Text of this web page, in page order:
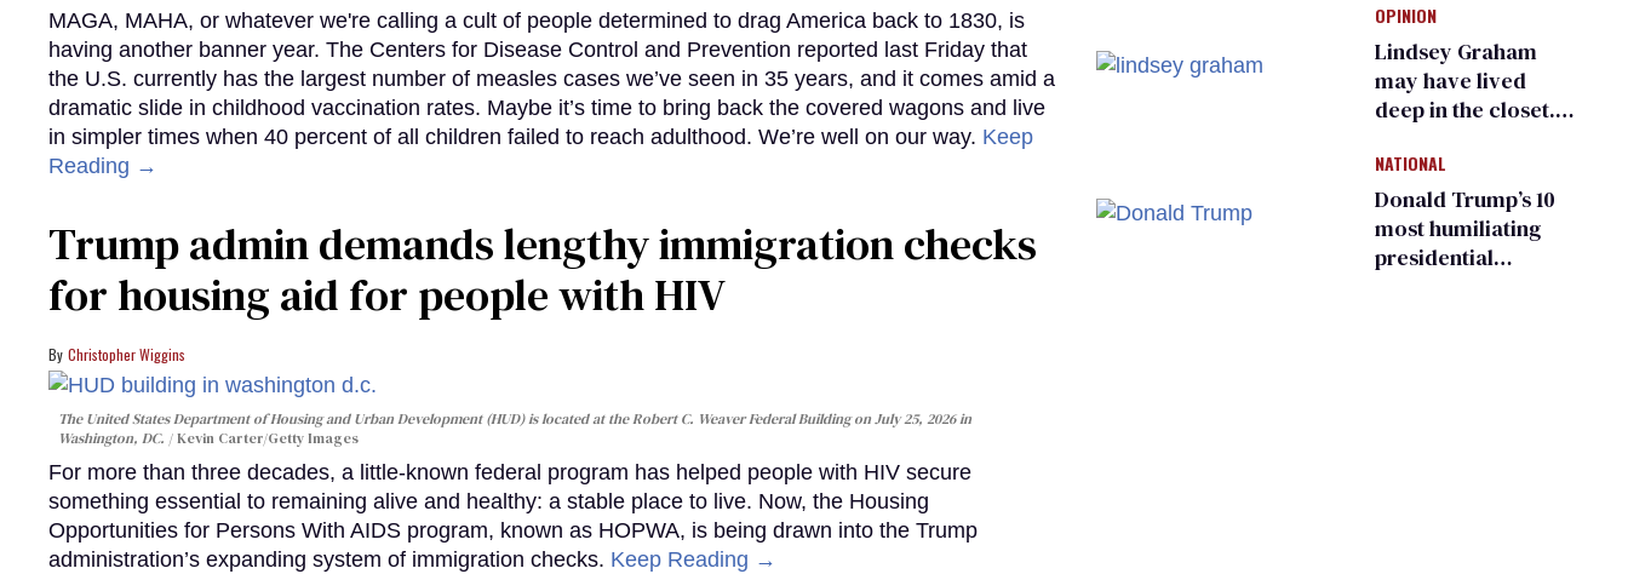
MAGA, MAHA, or whatever we're calling a cult of people determined to drag America back to 1830, is
having another banner year. The Centers for Disease Control and Prevention reported last Friday that
the U.S. currently has the largest number of measles cases we’ve seen in 35 years, and it comes amid a
dramatic slide in childhood vaccination rates. Maybe it’s time to bring back the covered wagons and live
in simpler times when 40 percent of all children failed to reach adulthood. We’re well on our way. Keep
Reading →
Trump admin demands lengthy immigration checks
for housing aid for people with HIV
Christopher Wiggins
The United States Department of Housing and Urban Development (HUD) is located at the Robert C. Weaver Federal Building on July 25, 2026 in
Washington, DC.
Kevin Carter/Getty Images
For more than three decades, a little-known federal program has helped people with HIV secure
something essential to remaining alive and healthy: a stable place to live. Now, the Housing
Opportunities for Persons With AIDS program, known as HOPWA, is being drawn into the Trump
administration’s expanding system of immigration checks. Keep Reading →
Democratic
primary
OPINION
Lindsey Graham
may have lived
deep in the closet.
suffer for it
NATIONAL
Donald Trump’s 10
most humiliating
presidential